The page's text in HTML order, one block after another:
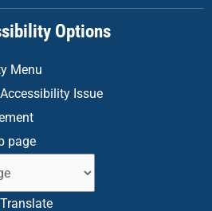
n
Options
Menu
Issue
page
Translate